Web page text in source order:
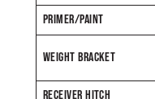
PRIMER/PAINT
WEIGHT BRACKET
RECEIVER HITCH